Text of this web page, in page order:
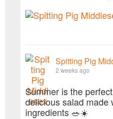
Spitting Pig
2 weeks ago
Summer is the
delicious salad made
ingredients 🥗☀️